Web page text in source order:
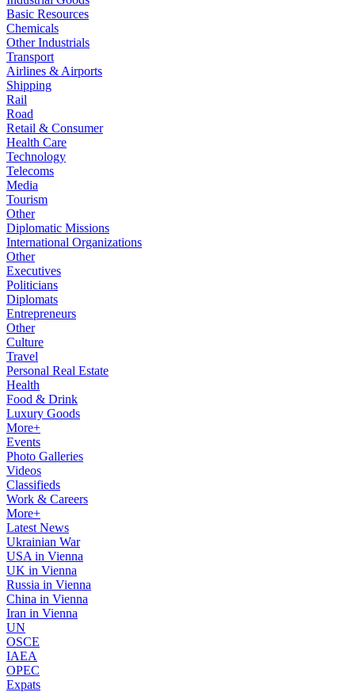
Basic Resources
Chemicals
Other Industrials
Transport
Airlines & Airports
Shipping
Rail
Road
Retail & Consumer
Health Care
Technology
Telecoms
Media
Tourism
Other
Diplomatic Missions
International Organizations
Other
Executives
Politicians
Diplomats
Entrepreneurs
Other
Culture
Travel
Personal Real Estate
Health
Food & Drink
Luxury Goods
More+
Events
Photo Galleries
Videos
Classifieds
Work & Careers
More+
Latest News
Ukrainian War
USA in Vienna
UK in Vienna
Russia in Vienna
China in Vienna
Iran in Vienna
UN
OSCE
IAEA
OPEC
Expats